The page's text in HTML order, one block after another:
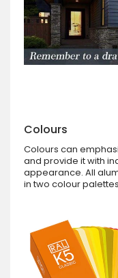
Colours
Colours can
and provide it with
appearance. All
in two colour palettes